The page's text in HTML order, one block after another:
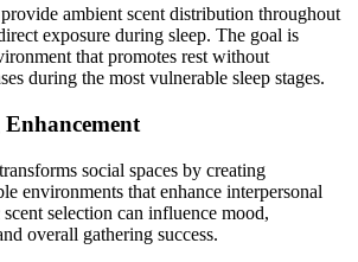
ambient scent distribution throughout
exposure during sleep. The goal is
that promotes rest without
during the most vulnerable sleep stages.
social spaces by creating
environments that enhance interpersonal
selection can influence mood,
overall gathering success.